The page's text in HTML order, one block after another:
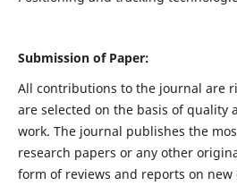
Submission of Paper:
All contributions to the journal are
are selected on the basis of quality
work. The journal publishes the
research papers or any other
form of reviews and reports on new